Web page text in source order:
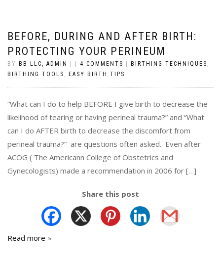
BEFORE, DURING AND AFTER BIRTH:
PROTECTING YOUR PERINEUM
BY BB LLC, ADMIN 4 COMMENTS BIRTHING TECHNIQUES ,
BIRTHING TOOLS , EASY BIRTH TIPS
“What can I do to help BEFORE I give birth to decrease the
likelihood of tearing or having perineal trauma?” and “What
can I do AFTER birth to decrease the discomfort from
perineal trauma?” are questions often asked. Even after
ACOG ( The Americann College of Obstetrics and
Gynecologists) made a recommendation in 2006 for […]
Share this post
Read more